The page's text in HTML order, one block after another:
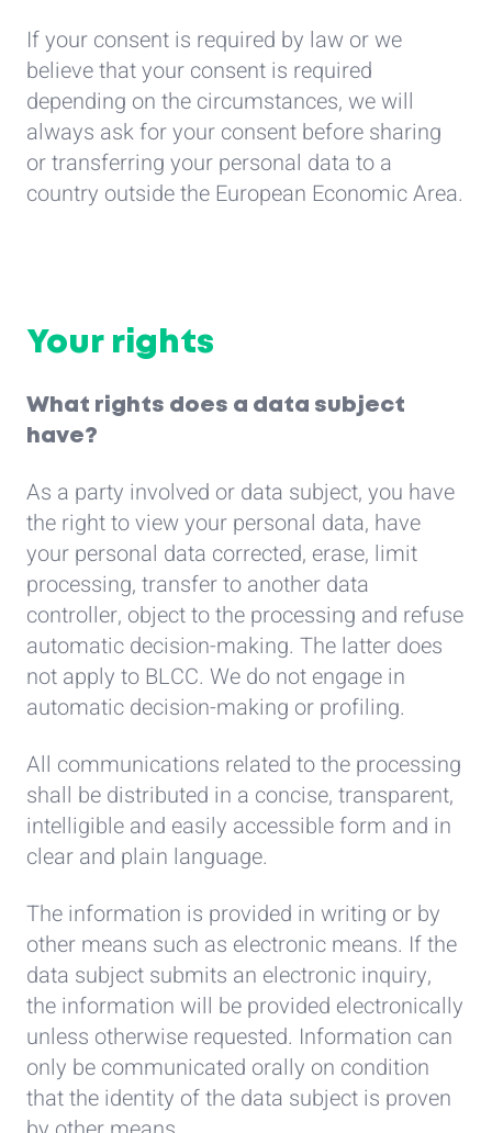
If your consent is required by law or we
believe that your consent is required
depending on the circumstances, we will
always ask for your consent before sharing
or transferring your personal data to a
country outside the European Economic Area.
Your rights
What rights does a data subject
have?
As a party involved or data subject, you have
the right to view your personal data, have
your personal data corrected, erase, limit
processing, transfer to another data
controller, object to the processing and refuse
automatic decision-making. The latter does
not apply to BLCC. We do not engage in
automatic decision-making or profiling.
All communications related to the processing
shall be distributed in a concise, transparent,
intelligible and easily accessible form and in
clear and plain language.
The information is provided in writing or by
other means such as electronic means. If the
data subject submits an electronic inquiry,
the information will be provided electronically
unless otherwise requested. Information can
only be communicated orally on condition
that the identity of the data subject is proven